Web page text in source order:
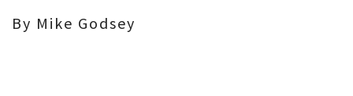
By Mike Godsey